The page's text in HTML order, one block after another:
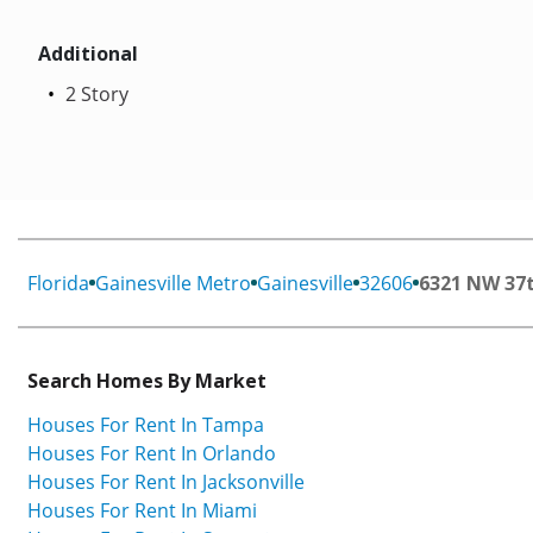
Additional
2 Story
Florida Gainesville Metro Gainesville 32606 6321 NW
Search Homes By Market
Houses For Rent In Tampa
Houses For Rent In Orlando
Houses For Rent In Jacksonville
Houses For Rent In Miami